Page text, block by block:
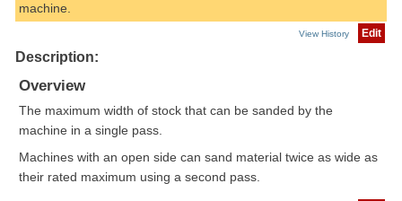
machine.
View History Edit
Description:
Overview
The maximum width of stock that can be sanded by the
machine in a single pass.
Machines with an open side can sand material twice as wide as
their rated maximum using a second pass.